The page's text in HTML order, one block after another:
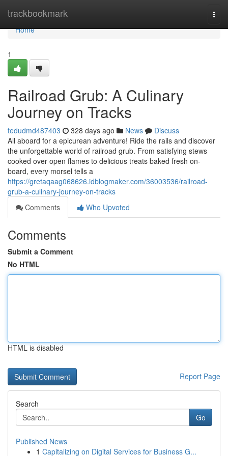
trackbookmark
Home
Home
1
Railroad Grub: A Culinary
Journey on Tracks
tedudmd487403 328 days ago News
Discuss
All aboard for a epicurean adventure! Ride the rails and discover
the unforgettable world of railroad grub. From satisfying stews
cooked over open flames to delicious treats baked fresh on-
board, every morsel tells a
https://gretaqaag068626.idblogmaker.com/36003536/railroad-
grub-a-culinary-journey-on-tracks
Comments
Who Upvoted
Comments
Submit a Comment
No HTML
HTML is disabled
Report Page
Search
Go
Published News
1 Capitalizing on Digital Services for Business G...